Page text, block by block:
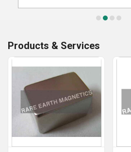
Products & Services